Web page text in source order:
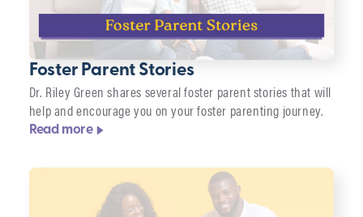
Foster Parent Stories
Dr. Riley Green shares several foster parent stories that will
help and encourage you on your foster parenting journey.
Read more